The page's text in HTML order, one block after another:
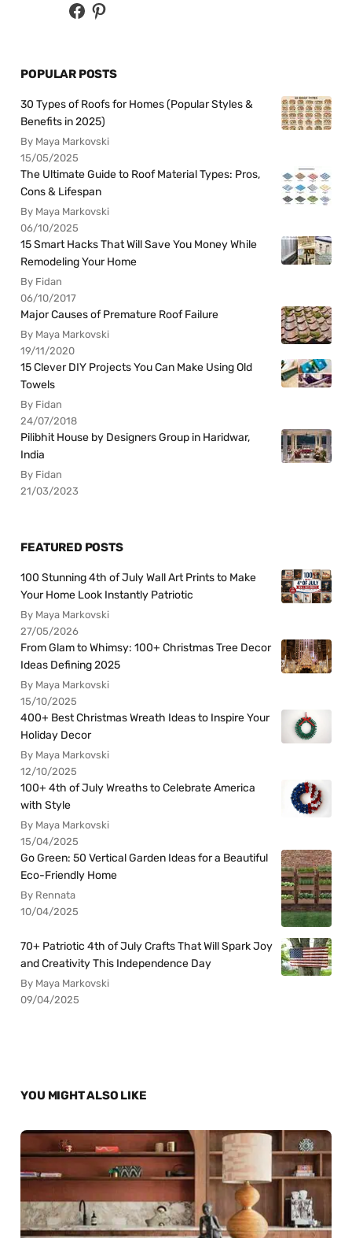
POPULAR POSTS
30 Types of Roofs for Homes (Popular Styles &
Benefits in 2025)
By Maya Markovski
15/05/2025
The Ultimate Guide to Roof Material Types: Pros,
Cons & Lifespan
By Maya Markovski
06/10/2025
15 Smart Hacks That Will Save You Money While
Remodeling Your Home
By Fidan
06/10/2017
Major Causes of Premature Roof Failure
By Maya Markovski
19/11/2020
15 Clever DIY Projects You Can Make Using Old
Towels
By Fidan
24/07/2018
Pilibhit House by Designers Group in Haridwar,
India
By Fidan
21/03/2023
FEATURED POSTS
100 Stunning 4th of July Wall Art Prints to Make
Your Home Look Instantly Patriotic
By Maya Markovski
27/05/2026
From Glam to Whimsy: 100+ Christmas Tree Decor
Ideas Defining 2025
By Maya Markovski
15/10/2025
400+ Best Christmas Wreath Ideas to Inspire Your
Holiday Decor
By Maya Markovski
12/10/2025
100+ 4th of July Wreaths to Celebrate America
with Style
By Maya Markovski
15/04/2025
Go Green: 50 Vertical Garden Ideas for a Beautiful
Eco-Friendly Home
By Rennata
10/04/2025
70+ Patriotic 4th of July Crafts That Will Spark Joy
and Creativity This Independence Day
By Maya Markovski
09/04/2025
YOU MIGHT ALSO LIKE